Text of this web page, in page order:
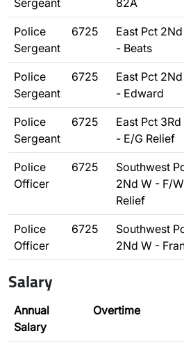
Sergeant
82A
Police
Sergeant
6725
East Pct
- Beats
Police
Sergeant
6725
East Pct
- Edward
Police
Sergeant
6725
East Pct 3Rd
- E/G Relief
Police
Officer
6725
Southwest
2Nd W - F/W
Relief
Police
Officer
6725
Southwest
2Nd W -
Salary
Annual
Salary
Overtime